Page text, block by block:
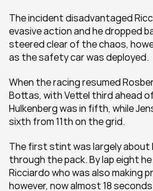
The incident disadvantaged
evasive action and he dropped
steered clear of the chaos,
as the safety car was deployed.
When the racing resumed
Bottas, with Vettel third ahead
Hulkenberg was in fifth, while
sixth from 11th on the grid.
The first stint was largely about
through the pack. By lap eight
Ricciardo who was also making
however, now almost 18